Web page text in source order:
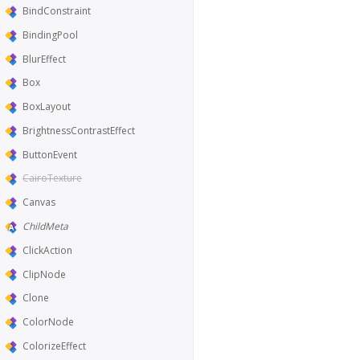
BindConstraint
BindingPool
BlurEffect
Box
BoxLayout
BrightnessContrastEffect
ButtonEvent
CairoTexture
Canvas
ChildMeta
ClickAction
ClipNode
Clone
ColorNode
ColorizeEffect